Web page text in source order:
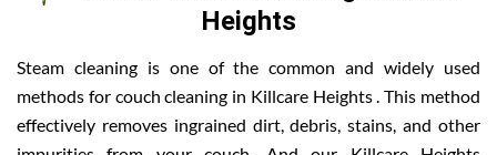
Heights
Steam cleaning is one of the common and widely used
methods for couch cleaning in Killcare Heights . This method
effectively removes ingrained dirt, debris, stains, and other